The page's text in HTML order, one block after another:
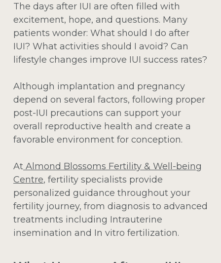
The days after IUI are often filled with
excitement, hope, and questions. Many
patients wonder: What should I do after
IUI? What activities should I avoid? Can
lifestyle changes improve IUI success rates?
Although implantation and pregnancy
depend on several factors, following proper
post-IUI precautions can support your
overall reproductive health and create a
favorable environment for conception.
At Almond Blossoms Fertility & Well-being
Centre, fertility specialists provide
personalized guidance throughout your
fertility journey, from diagnosis to advanced
treatments including Intrauterine
insemination and In vitro fertilization.